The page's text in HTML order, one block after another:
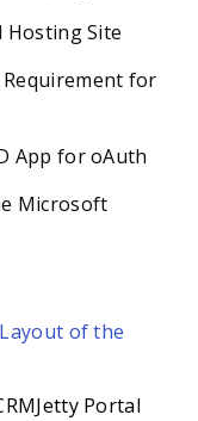
Hosting Site
for
App for oAuth
Microsoft
of the
Portal